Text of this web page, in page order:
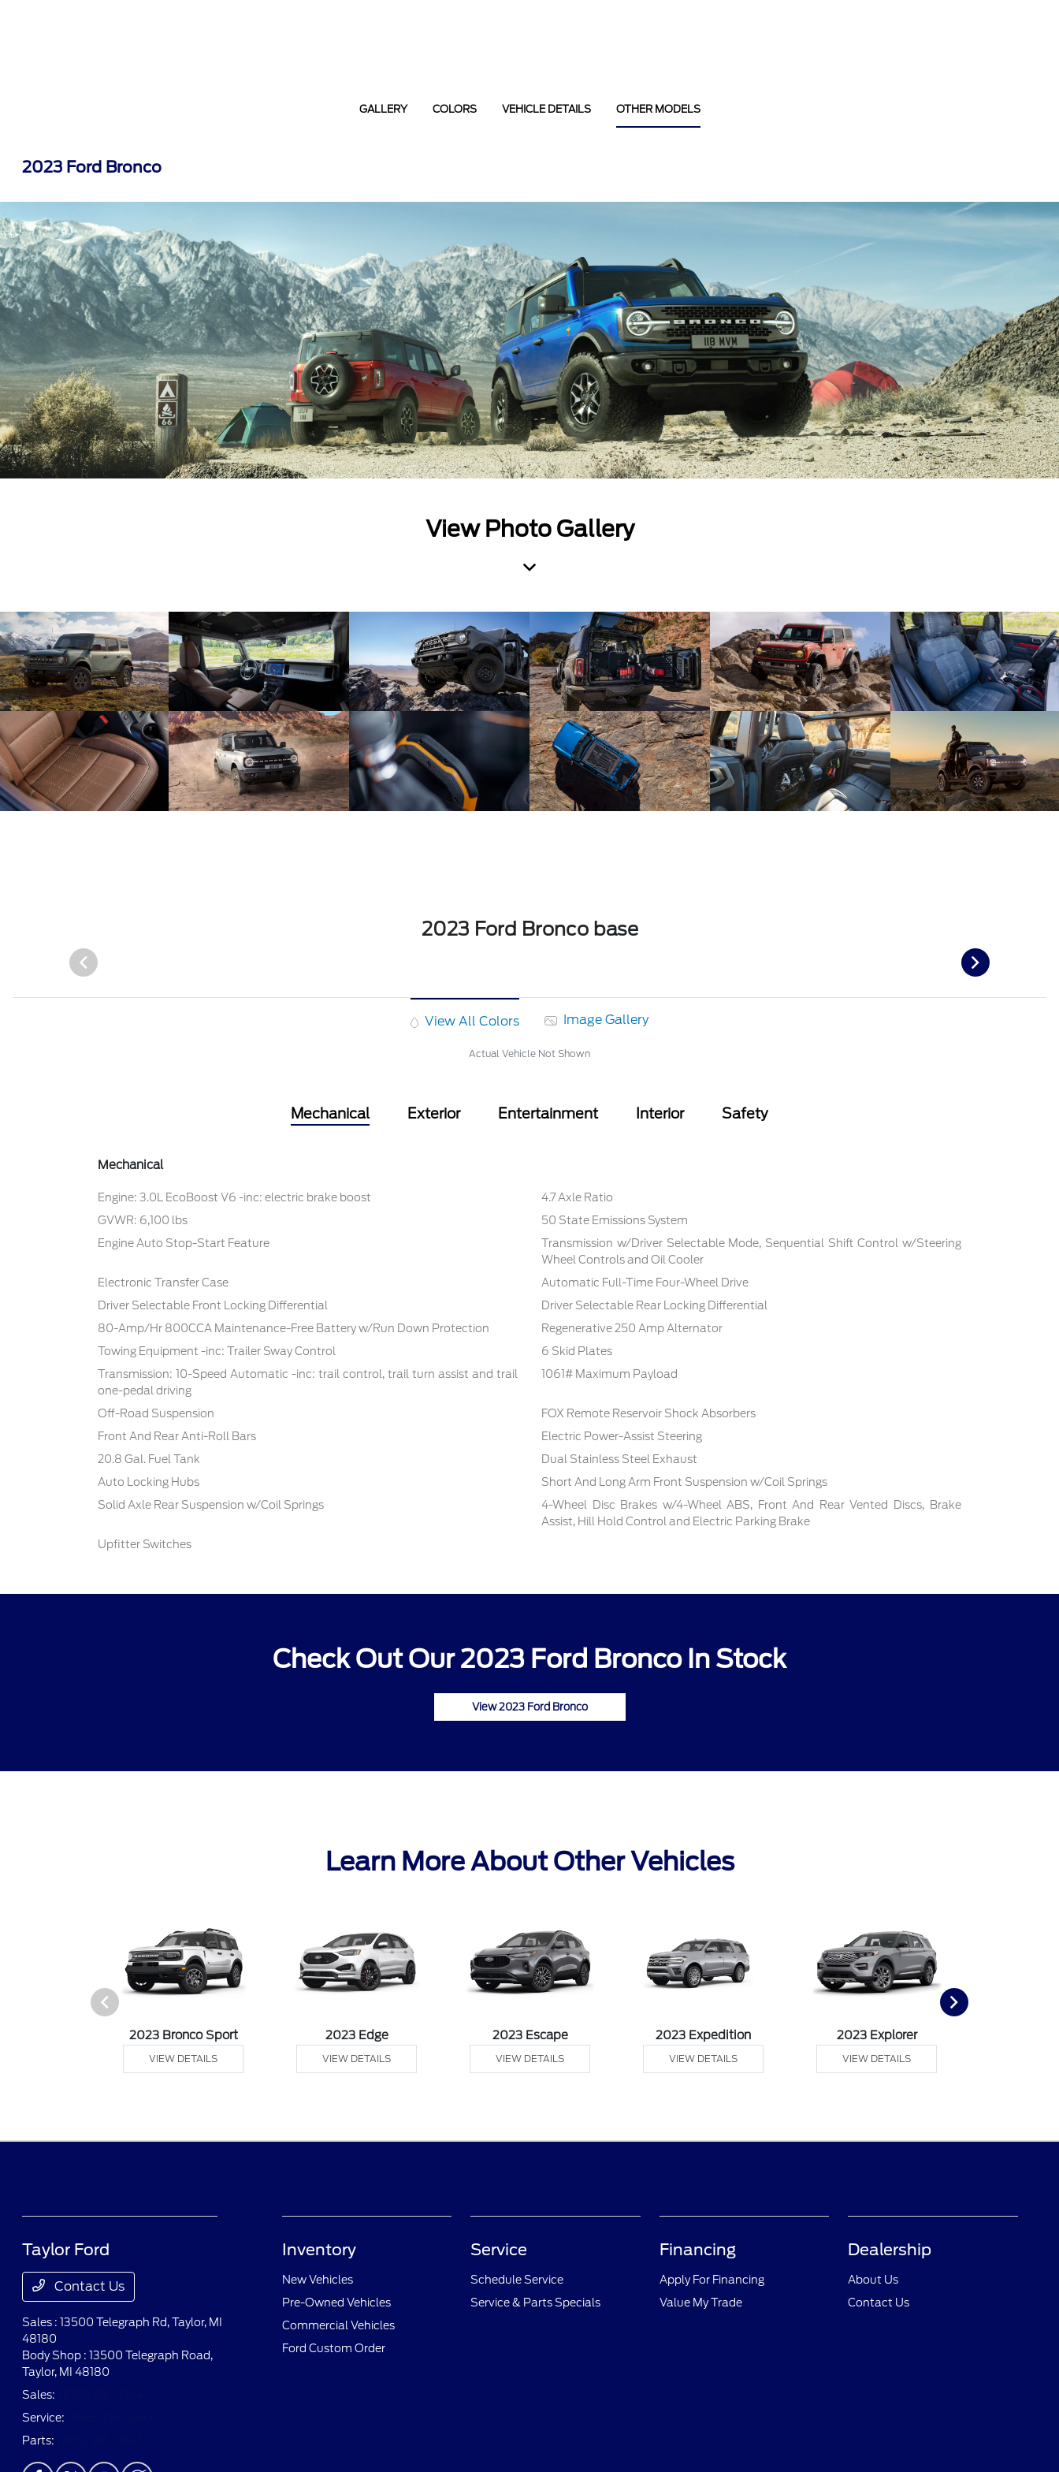
GALLERY COLORS VEHICLE DETAILS OTHER MODELS
2023 Ford Bronco
View Photo Gallery
2023 Ford Bronco base
View All Colors Image Gallery
Actual Vehicle Not Shown
Mechanical Exterior Entertainment Interior Safety
Mechanical
Engine: 3.0L EcoBoost V6 -inc: electric brake boost
4.7 Axle Ratio
GVWR: 6,100 lbs
50 State Emissions System
Engine Auto Stop-Start Feature
Transmission w/Driver Selectable Mode, Sequential Shift Control w/Steering
Wheel Controls and Oil Cooler
Electronic Transfer Case
Automatic Full-Time Four-Wheel Drive
Driver Selectable Front Locking Differential
Driver Selectable Rear Locking Differential
80-Amp/Hr 800CCA Maintenance-Free Battery w/Run Down Protection
Regenerative 250 Amp Alternator
Towing Equipment -inc: Trailer Sway Control
6 Skid Plates
Transmission: 10-Speed Automatic -inc: trail control, trail turn assist and trail
one-pedal driving
1061# Maximum Payload
Off-Road Suspension
FOX Remote Reservoir Shock Absorbers
Front And Rear Anti-Roll Bars
Electric Power-Assist Steering
20.8 Gal. Fuel Tank
Dual Stainless Steel Exhaust
Auto Locking Hubs
Short And Long Arm Front Suspension w/Coil Springs
Solid Axle Rear Suspension w/Coil Springs
4-Wheel Disc Brakes w/4-Wheel ABS, Front And Rear Vented Discs, Brake
Assist, Hill Hold Control and Electric Parking Brake
Upfitter Switches
Check Out Our 2023 Ford Bronco In Stock
View 2023 Ford Bronco
Learn More About Other Vehicles
2023 Bronco Sport
VIEW DETAILS
2023 Edge
VIEW DETAILS
2023 Escape
VIEW DETAILS
2023 Expedition
VIEW DETAILS
2023 Explorer
VIEW DETAILS
Taylor Ford
Contact Us
Sales : 13500 Telegraph Rd,Taylor, MI
48180
Body Shop : 13500 Telegraph Road,
Taylor, MI 48180
Sales:
Service:
Parts:
Inventory
New Vehicles
Pre-Owned Vehicles
Commercial Vehicles
Ford Custom Order
Service
Schedule Service
Service & Parts Specials
Financing
Apply For Financing
Value My Trade
Dealership
About Us
Contact Us